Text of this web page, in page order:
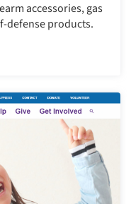
accessories, gas
defense products.